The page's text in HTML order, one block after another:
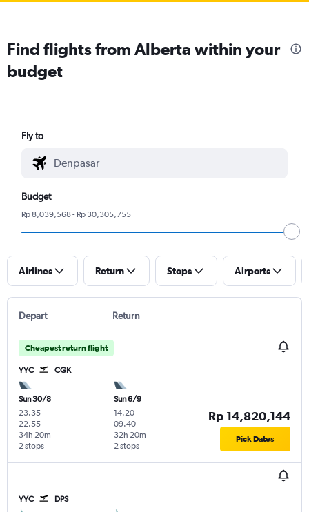
Find flights from Alberta within your
budget
Fly to
Budget
Rp 8,039,568 - Rp 30,305,755
Airlines Return Stops Airports
Depart Return
Cheapest return flight
YYC CGK
Sun 30/8
23.35-
22.55
2 stops
34h 20m
Sun 6/9
14.20-
09.40
2 stops
32h 20m
Rp 14,820,144
Pick Dates
YYC DPS